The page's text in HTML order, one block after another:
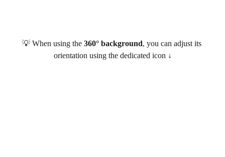
💡 When using the 360° background, you can adjust its
orientation using the dedicated icon ↓